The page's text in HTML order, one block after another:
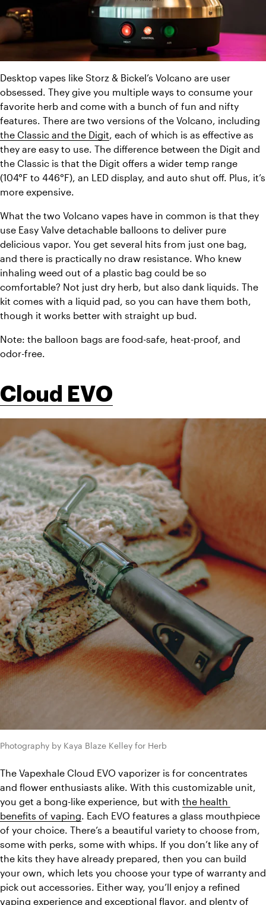
Desktop vapes like Storz & Bickel’s Volcano are user
obsessed. They give you multiple ways to consume your
favorite herb and come with a bunch of fun and nifty
the Classic and the Digit, each of which is as effective as
they are easy to use. The difference between the Digit and
the Classic is that the Digit offers a wider temp range
(104°F to 446°F), an LED display, and auto shut off. Plus, it’s
more expensive.
What the two Volcano vapes have in common is that they
use Easy Valve detachable balloons to deliver pure
delicious vapor. You get several hits from just one bag,
and there is practically no draw resistance. Who knew
inhaling weed out of a plastic bag could be so
comfortable? Not just dry herb, but also dank liquids. The
kit comes with a liquid pad, so you can have them both,
though it works better with straight up bud.
Note: the balloon bags are food-safe, heat-proof, and
odor-free.
Cloud EVO
Photography by Kaya Blaze Kelley for Herb
The Vapexhale Cloud EVO vaporizer is for concentrates
and flower enthusiasts alike. With this customizable unit,
you get a bong-like experience, but with the health
benefits of vaping. Each EVO features a glass mouthpiece
of your choice. There’s a beautiful variety to choose from,
some with perks, some with whips. If you don’t like any of
the kits they have already prepared, then you can build
your own, which lets you choose your type of warranty and
pick out accessories. Either way, you’ll enjoy a refined
vaping experience and exceptional flavor, and plenty of